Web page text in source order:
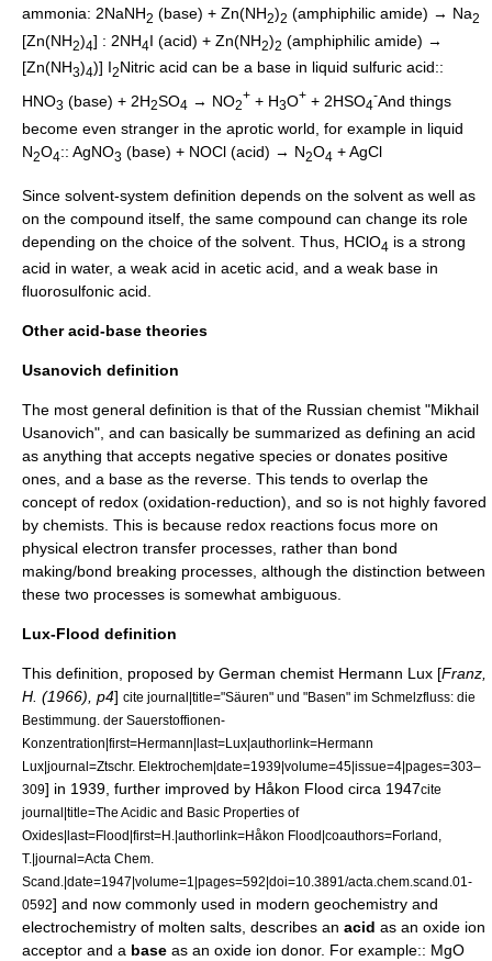
ammonia: 2NaNH2 (base) + Zn(NH2)2 (amphiphilic amide) → Na2
[Zn(NH2)4] : 2NH4I (acid) + Zn(NH2)2 (amphiphilic amide) →
[Zn(NH3)4)] I2Nitric acid can be a base in liquid sulfuric acid::
HNO3 (base) + 2H2SO4 → NO2
+ + H3O+ + 2HSO4
-And things
become even stranger in the aprotic world, for example in liquid
N2O4:: AgNO3 (base) + NOCl (acid) → N2O4 + AgCl
Since solvent-system definition depends on the solvent as well as
on the compound itself, the same compound can change its role
depending on the choice of the solvent. Thus, HClO4 is a strong
acid in water, a weak acid in acetic acid, and a weak base in
fluorosulfonic acid.
Other acid-base theories
Usanovich definition
The most general definition is that of the Russian chemist "Mikhail
Usanovich", and can basically be summarized as defining an acid
as anything that accepts negative species or donates positive
ones, and a base as the reverse. This tends to overlap the
concept of redox (oxidation-reduction), and so is not highly favored
by chemists. This is because redox reactions focus more on
physical electron transfer processes, rather than bond
making/bond breaking processes, although the distinction between
these two processes is somewhat ambiguous.
Lux-Flood definition
This definition, proposed by German chemist Hermann Lux [Franz,
H. (1966), p4] cite journal|title="Säuren" und "Basen" im Schmelzfluss: die
Bestimmung. der Sauerstoffionen-
Konzentration|first=Hermann|last=Lux|authorlink=Hermann
Lux|journal=Ztschr. Elektrochem|date=1939|volume=45|issue=4|pages=303–
309] in 1939, further improved by Håkon Flood circa 1947cite
journal|title=The Acidic and Basic Properties of
Oxides|last=Flood|first=H.|authorlink=Håkon Flood|coauthors=Forland,
T.|journal=Acta Chem.
Scand.|date=1947|volume=1|pages=592|doi=10.3891/acta.chem.scand.01-
0592] and now commonly used in modern geochemistry and
electrochemistry of molten salts, describes an acid as an oxide ion
acceptor and a base as an oxide ion donor. For example:: MgO